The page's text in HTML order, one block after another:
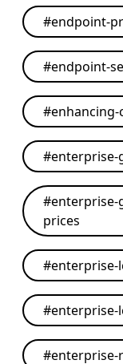
#endpoint-
#endpoint-
#
#enterprise-
#enterprise-
prices
#enterprise-
#enterprise-
#enterprise-